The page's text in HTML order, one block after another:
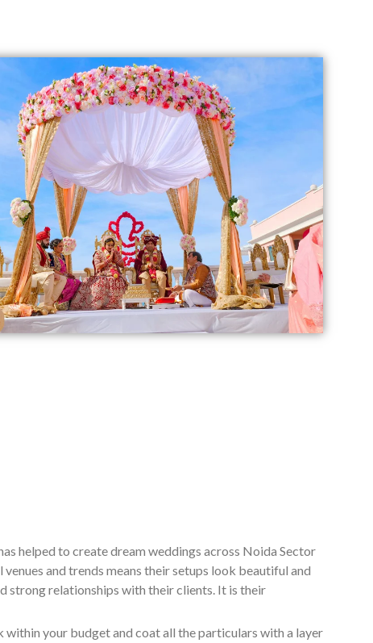
helped to create dream weddings across Noida Sector
and trends means their setups look beautiful and
strong relationships with their clients. It is their
your budget and coat all the particulars with a layer